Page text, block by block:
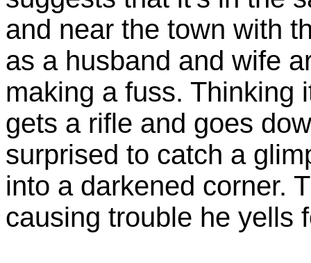
and near the town with
as a husband and wife
making a fuss. Thinking
gets a rifle and goes
surprised to catch a
into a darkened corner.
causing trouble he yells